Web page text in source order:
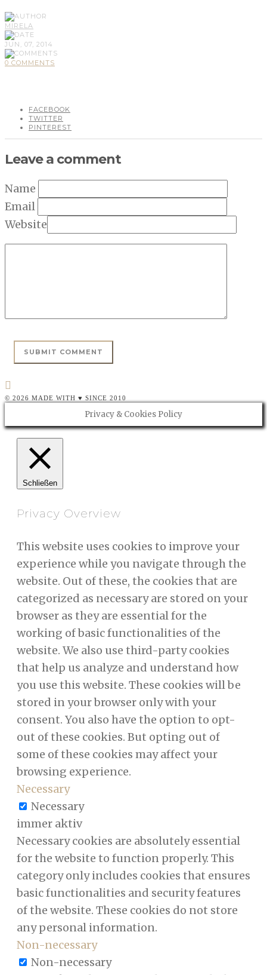
MIRELA
JUN, 07, 2014
0 COMMENTS
FACEBOOK
TWITTER
PINTEREST
Leave a comment
Name
Email
Website
© 2026 MADE WITH ♥ SINCE 2010
Privacy & Cookies Policy
Schließen
Privacy Overview
This website uses cookies to improve your
experience while you navigate through the
website. Out of these, the cookies that are
categorized as necessary are stored on your
browser as they are essential for the
working of basic functionalities of the
website. We also use third-party cookies
that help us analyze and understand how
you use this website. These cookies will be
stored in your browser only with your
consent. You also have the option to opt-
out of these cookies. But opting out of
some of these cookies may affect your
browsing experience.
Necessary
Necessary
immer aktiv
Necessary cookies are absolutely essential
for the website to function properly. This
category only includes cookies that ensures
basic functionalities and security features
of the website. These cookies do not store
any personal information.
Non-necessary
Non-necessary